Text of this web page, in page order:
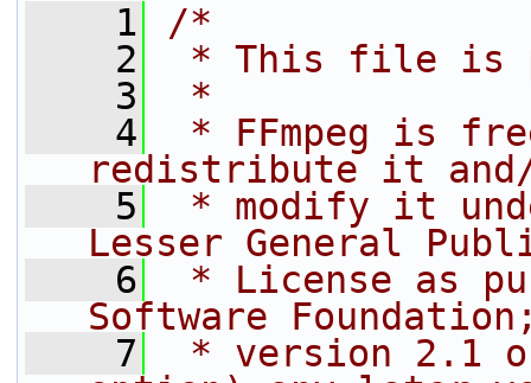
    1
/*
    2
* This file is
    3
*
    4
* FFmpeg is
redistribute it
    5
* modify it
Lesser General
    6
* License as
Software
    7
* version 2.1